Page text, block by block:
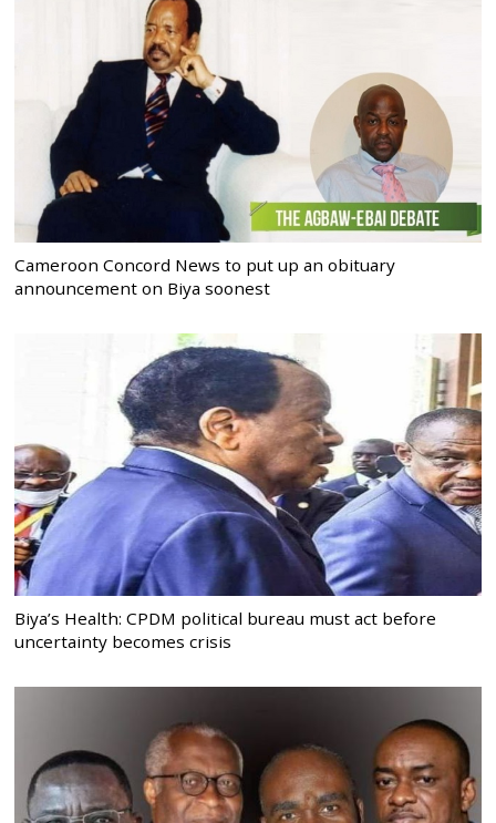
Cameroon Concord News to put up an obituary
announcement on Biya soonest
Biya’s Health: CPDM political bureau must act before
uncertainty becomes crisis